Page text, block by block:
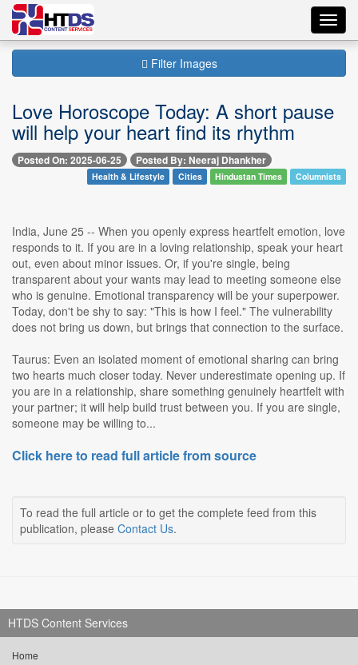
Filter Images
Love Horoscope Today: A short pause
will help your heart find its rhythm
Posted On: 2025-06-25 Posted By: Neeraj Dhankher
Health & Lifestyle Cities Hindustan Times Columnists
India, June 25 -- When you openly express heartfelt emotion, love
responds to it. If you are in a loving relationship, speak your heart
out, even about minor issues. Or, if you're single, being
transparent about your wants may lead to meeting someone else
who is genuine. Emotional transparency will be your superpower.
Today, don't be shy to say: "This is how I feel." The vulnerability
does not bring us down, but brings that connection to the surface.
Taurus: Even an isolated moment of emotional sharing can bring
two hearts much closer today. Never underestimate opening up. If
you are in a relationship, share something genuinely heartfelt with
your partner; it will help build trust between you. If you are single,
someone may be willing to...
Click here to read full article from source
To read the full article or to get the complete feed from this
publication, please Contact Us.
HTDS Content Services
Home